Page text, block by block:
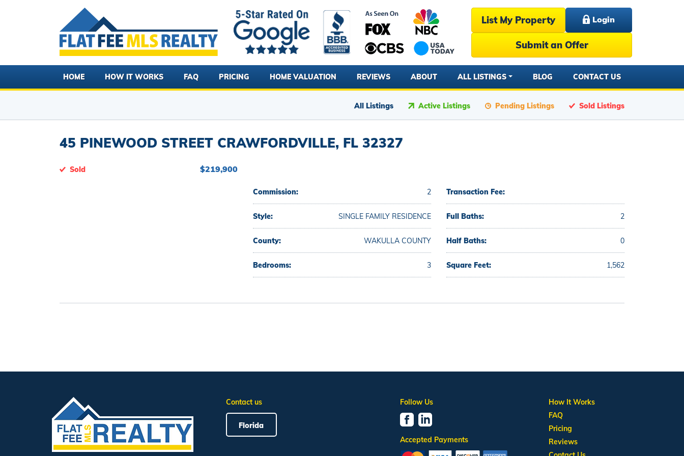
List My Property Login
Submit an Offer
HOME HOW IT WORKS FAQ PRICING HOME VALUATION REVIEWS ABOUT ALL LISTINGS BLOG CONTACT US
All Listings Active Listings Pending Listings Sold Listings
45 PINEWOOD STREET CRAWFORDVILLE, FL 32327
Sold $219,900
Commission: 2
Style: SINGLE FAMILY RESIDENCE
County: WAKULLA COUNTY
Bedrooms: 3
Transaction Fee:
Full Baths: 2
Half Baths: 0
Square Feet: 1,562
Contact us
Florida
Follow Us
Accepted Payments
How It Works
FAQ
Pricing
Reviews